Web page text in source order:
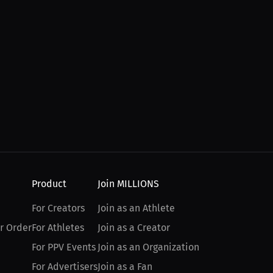
Order
Product
For Creators
For Athletes
For PPV Events
For Advertisers
Join MILLIONS
Join as an Athlete
Join as a Creator
Join as an Organization
Join as a Fan